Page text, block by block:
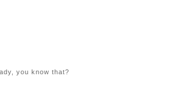
you know that?